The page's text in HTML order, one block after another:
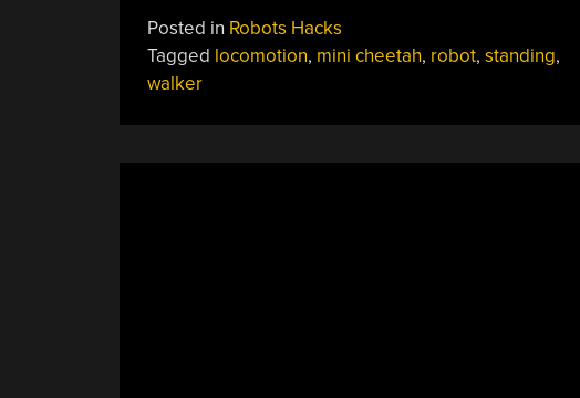
Lets
Quadruped
Posted in Robots Hacks
Tagged locomotion, mini cheetah, robot, standing,
walker